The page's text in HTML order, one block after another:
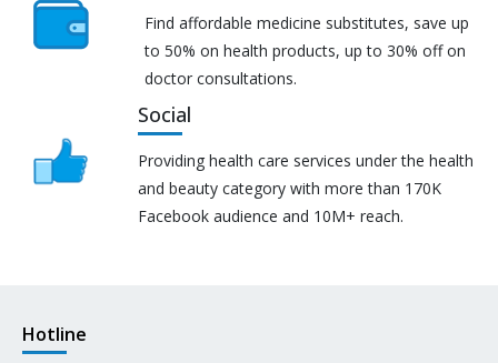
Find affordable medicine substitutes, save up
to 50% on health products, up to 30% off on
doctor consultations.
Social
Providing health care services under the health
and beauty category with more than 170K
Facebook audience and 10M+ reach.
Hotline